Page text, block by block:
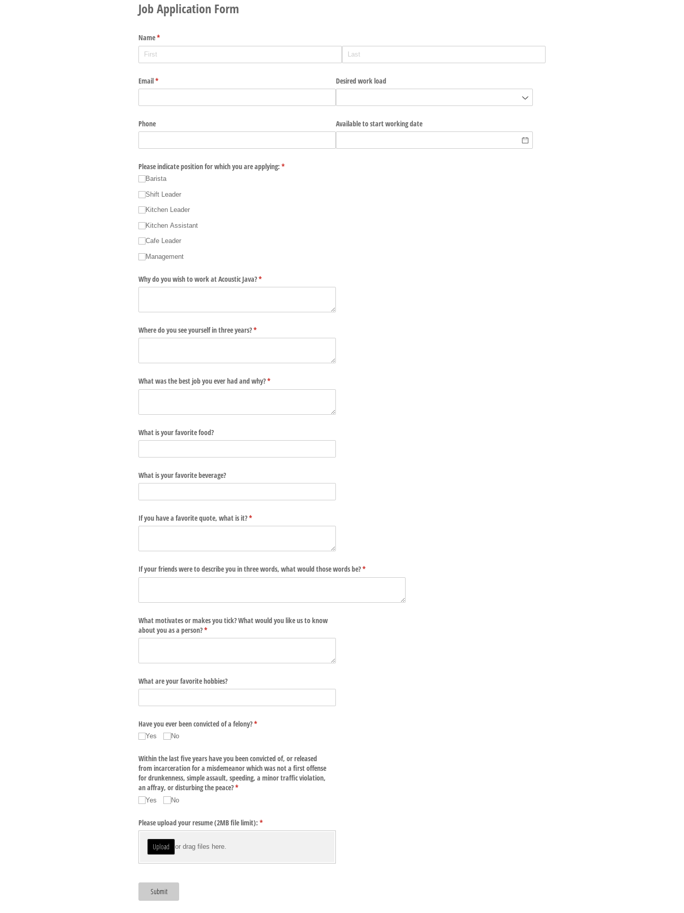
Job Application Form
Name*
(required)
Email*
(required) Desired work load
Phone Available to start working date
Please indicate position for which you are applying: *
(required)
Barista
Shift Leader
Kitchen Leader
Kitchen Assistant
Cafe Leader
Management
Why do you wish to work at Acoustic Java?*
(required)
Where do you see yourself in three years?*
(required)
What was the best job you ever had and why?*
(required)
What is your favorite food?
What is your favorite beverage?
If you have a favorite quote, what is it?*
(required)
If your friends were to describe you in three words, what would those words be?*
(required)
What motivates or makes you tick? What would you like us to know
about you as a person?*
(required)
What are your favorite hobbies?
Have you ever been convicted of a felony?*
(required)
Yes No
Within the last five years have you been convicted of, or released
from incarceration for a misdemeanor which was not a first offense
for drunkenness, simple assault, speeding, a minor traffic violation,
an affray, or disturbing the peace?*
(required)
Yes No
Please upload your resume (2MB file limit): *
(required)
Upload or drag files here.
Submit